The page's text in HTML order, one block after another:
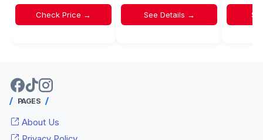
Check Price → See Details →
PAGES
About Us